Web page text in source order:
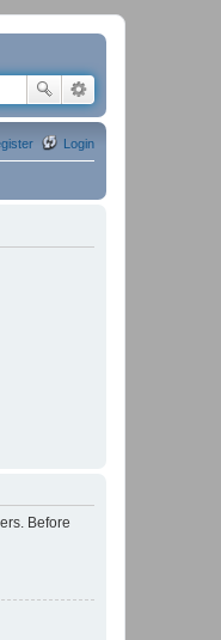
Login
Before